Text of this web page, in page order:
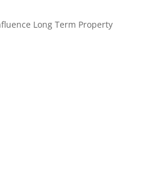
Long Term Property